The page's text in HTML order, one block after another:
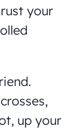
your
up your